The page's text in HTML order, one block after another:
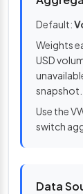
Default:
Weights
USD
snapshot.
Use the
switch
Data